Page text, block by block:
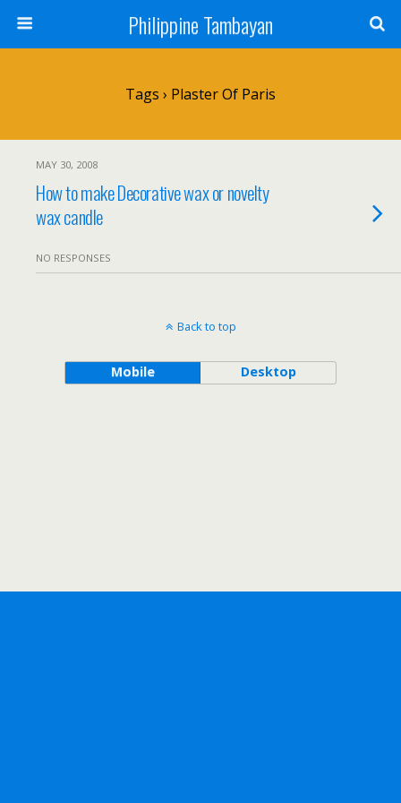
Philippine Tambayan
Tags › Plaster Of Paris
MAY 30, 2008
How to make Decorative wax or novelty
wax candle
NO RESPONSES
Back to top
Mobile Desktop